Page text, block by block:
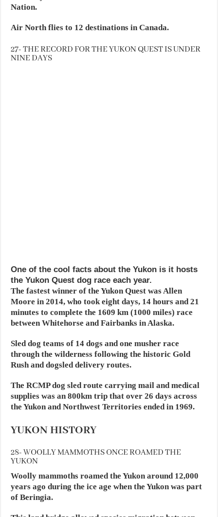
Nation.
Air North flies to 12 destinations in Canada.
27- THE RECORD FOR THE YUKON QUEST IS UNDER
NINE DAYS
One of the cool facts about the Yukon is it hosts
the Yukon Quest dog race each year.
The fastest winner of the Yukon Quest was Allen
Moore in 2014, who took eight days, 14 hours and 21
minutes to complete the 1609 km (1000 miles) race
between Whitehorse and Fairbanks in Alaska.
Sled dog teams of 14 dogs and one musher race
through the wilderness following the historic Gold
Rush and dogsled delivery routes.
The RCMP dog sled route carrying mail and medical
supplies was an 800km trip that over 26 days across
the Yukon and Northwest Territories ended in 1969.
YUKON HISTORY
28- WOOLLY MAMMOTHS ONCE ROAMED THE
YUKON
Woolly mammoths roamed the Yukon around 12,000
years ago during the ice age when the Yukon was part
of Beringia.